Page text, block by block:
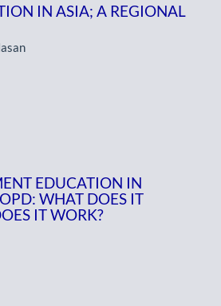
IN ASIA; A REGIONAL
EDUCATION IN
WHAT DOES IT
IT WORK?